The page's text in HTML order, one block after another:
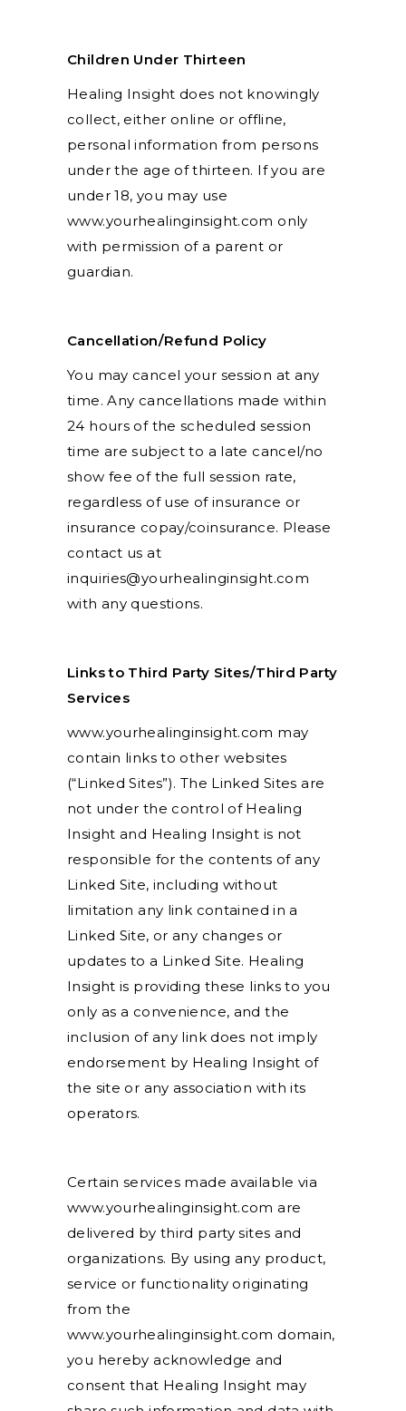
Children Under Thirteen
Healing Insight does not knowingly
collect, either online or offline,
personal information from persons
under the age of thirteen. If you are
under 18, you may use
www.yourhealinginsight.com only
with permission of a parent or
guardian.
Cancellation/Refund Policy
You may cancel your session at any
time. Any cancellations made within
24 hours of the scheduled session
time are subject to a late cancel/no
show fee of the full session rate,
regardless of use of insurance or
insurance copay/coinsurance. Please
contact us at
inquiries@yourhealinginsight.com
with any questions.
Links to Third Party Sites/Third Party
Services
www.yourhealinginsight.com may
contain links to other websites
(“Linked Sites”). The Linked Sites are
not under the control of Healing
Insight and Healing Insight is not
responsible for the contents of any
Linked Site, including without
limitation any link contained in a
Linked Site, or any changes or
updates to a Linked Site. Healing
Insight is providing these links to you
only as a convenience, and the
inclusion of any link does not imply
endorsement by Healing Insight of
the site or any association with its
operators.
Certain services made available via
www.yourhealinginsight.com are
delivered by third party sites and
organizations. By using any product,
service or functionality originating
from the
www.yourhealinginsight.com domain,
you hereby acknowledge and
consent that Healing Insight may